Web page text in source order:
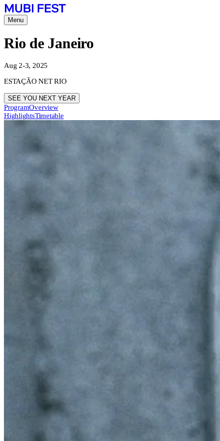
Menu
Rio de Janeiro
Aug 2-3, 2025
ESTAÇÃO NET RIO
SEE YOU NEXT YEAR
ProgramOverview
HighlightsTimetable